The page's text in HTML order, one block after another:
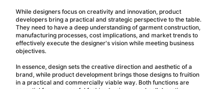
While designers focus on creativity and innovation, product
developers bring a practical and strategic perspective to the table.
They need to have a deep understanding of garment construction,
manufacturing processes, cost implications, and market trends to
effectively execute the designer's vision while meeting business
objectives.
In essence, design sets the creative direction and aesthetic of a
brand, while product development brings those designs to fruition
in a practical and commercially viable way. Both functions are